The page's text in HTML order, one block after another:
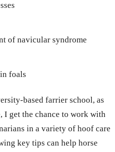
of navicular syndrome
foals
based farrier school, as
I get the chance to work with
in a variety of hoof care
key tips can help horse